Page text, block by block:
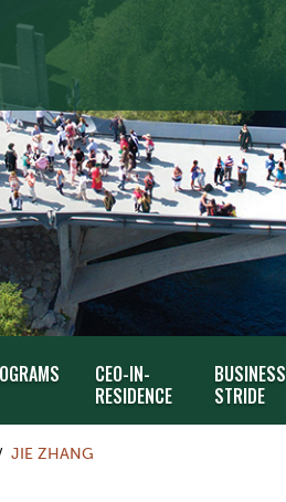
CEO-IN-
RESIDENCE
BUSINESS
STRIDE
JIE ZHANG